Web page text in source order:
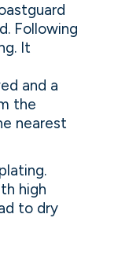
Following
It
and a
the
nearest
high
to dry